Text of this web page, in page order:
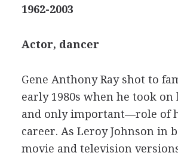
1962-2003
Actor, dancer
Gene Anthony Ray shot to
early 1980s when he took
and only important—role of
career. As Leroy Johnson in
movie and television